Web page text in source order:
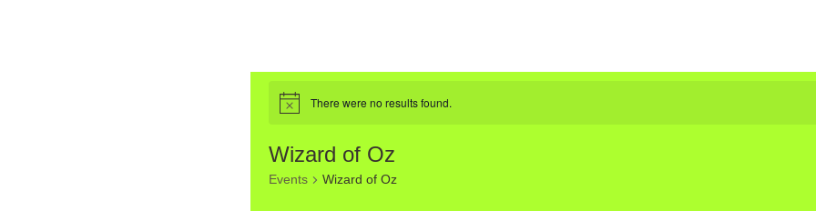
Notice There were no results found.
Wizard of Oz
Events Wizard of Oz